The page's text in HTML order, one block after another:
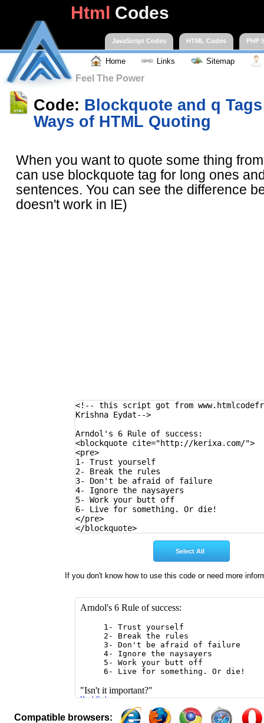
Html Codes
JavaScript Codes HTML Codes PHP
Home Links Sitemap
Feel The Power
Code: Blockquote and q
Ways of HTML Quoting
When you want to quote some thing
can use blockquote tag for long ones
sentences. You can see the difference
doesn't work in IE)
If you don't know how to use this code or need more
Compatible browsers: